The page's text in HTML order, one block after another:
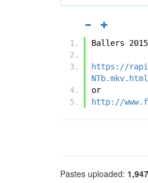
Ballers 2015
https://
NTb.mkv.html
or
http://
Pastes uploaded: